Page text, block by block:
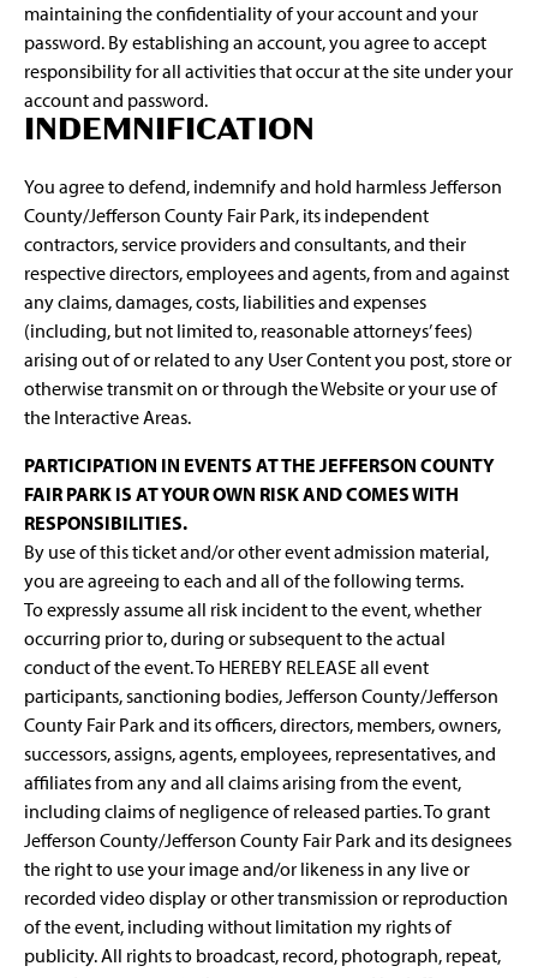
maintaining the confidentiality of your account and your
password. By establishing an account, you agree to accept
responsibility for all activities that occur at the site under your
account and password.
INDEMNIFICATION
You agree to defend, indemnify and hold harmless Jefferson
County/Jefferson County Fair Park, its independent
contractors, service providers and consultants, and their
respective directors, employees and agents, from and against
any claims, damages, costs, liabilities and expenses
(including, but not limited to, reasonable attorneys’ fees)
arising out of or related to any User Content you post, store or
otherwise transmit on or through the Website or your use of
the Interactive Areas.
PARTICIPATION IN EVENTS AT THE JEFFERSON COUNTY
FAIR PARK IS AT YOUR OWN RISK AND COMES WITH
RESPONSIBILITIES.
By use of this ticket and/or other event admission material,
you are agreeing to each and all of the following terms.
To expressly assume all risk incident to the event, whether
occurring prior to, during or subsequent to the actual
conduct of the event. To HEREBY RELEASE all event
participants, sanctioning bodies, Jefferson County/Jefferson
County Fair Park and its officers, directors, members, owners,
successors, assigns, agents, employees, representatives, and
affiliates from any and all claims arising from the event,
including claims of negligence of released parties. To grant
Jefferson County/Jefferson County Fair Park and its designees
the right to use your image and/or likeness in any live or
recorded video display or other transmission or reproduction
of the event, including without limitation my rights of
publicity. All rights to broadcast, record, photograph, repeat,